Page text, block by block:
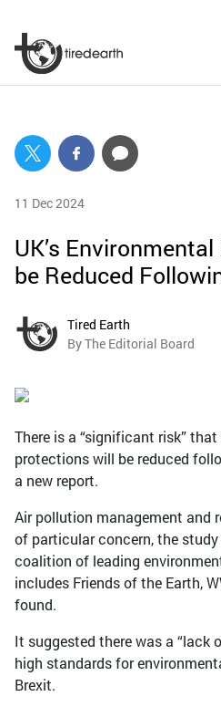
11 Dec 2024
UK’s
be Reduced
Tired Earth
By The Editorial Board
There is a “significant risk” that
protections will be reduced
a new report.
Air pollution management and
of particular concern, the study
coalition of leading
includes Friends of the Earth,
found.
It suggested there was a “lack
high standards for
Brexit.